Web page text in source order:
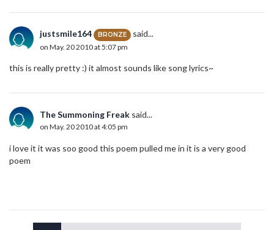
justsmile164 BRONZE said...
on May. 20 2010 at 5:07 pm
this is really pretty :) it almost sounds like song lyrics~
The Summoning Freak said...
on May. 20 2010 at 4:05 pm
i love it it was soo good this poem pulled me in it is a very good
poem